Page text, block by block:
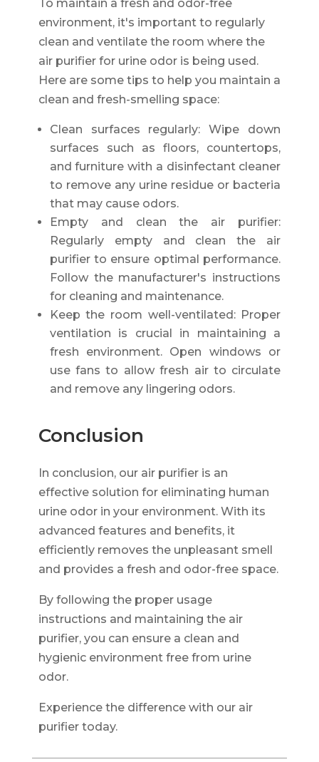
To maintain a fresh and odor-free
environment, it's important to regularly
clean and ventilate the room where the
air purifier for urine odor is being used.
Here are some tips to help you maintain a
clean and fresh-smelling space:
Clean surfaces regularly: Wipe down
surfaces such as floors, countertops,
and furniture with a disinfectant cleaner
to remove any urine residue or bacteria
that may cause odors.
Empty and clean the air purifier:
Regularly empty and clean the air
purifier to ensure optimal performance.
Follow the manufacturer's instructions
for cleaning and maintenance.
Keep the room well-ventilated: Proper
ventilation is crucial in maintaining a
fresh environment. Open windows or
use fans to allow fresh air to circulate
and remove any lingering odors.
Conclusion
In conclusion, our air purifier is an
effective solution for eliminating human
urine odor in your environment. With its
advanced features and benefits, it
efficiently removes the unpleasant smell
and provides a fresh and odor-free space.
By following the proper usage
instructions and maintaining the air
purifier, you can ensure a clean and
hygienic environment free from urine
odor.
Experience the difference with our air
purifier today.